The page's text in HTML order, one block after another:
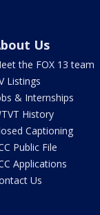
Us
the FOX 13 team
Listings
& Internships
History
Captioning
Public File
Applications
Us